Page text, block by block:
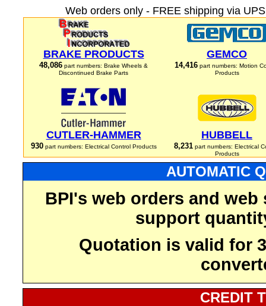
Web orders only - FREE shipping via
BRAKE PRODUCTS
48,086 part numbers: Brake Wheels &
Discontinued Brake Parts
GEMCO
14,416 part numbers: Motion
Products
CUTLER-HAMMER
930part numbers: Electrical Control Products
HUBBELL
8,231part numbers: Electrical
Products
AUTOMATIC
BPI's web orders and
support
Quotation is valid for
CREDIT